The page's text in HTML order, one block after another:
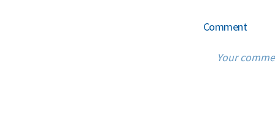
Comment